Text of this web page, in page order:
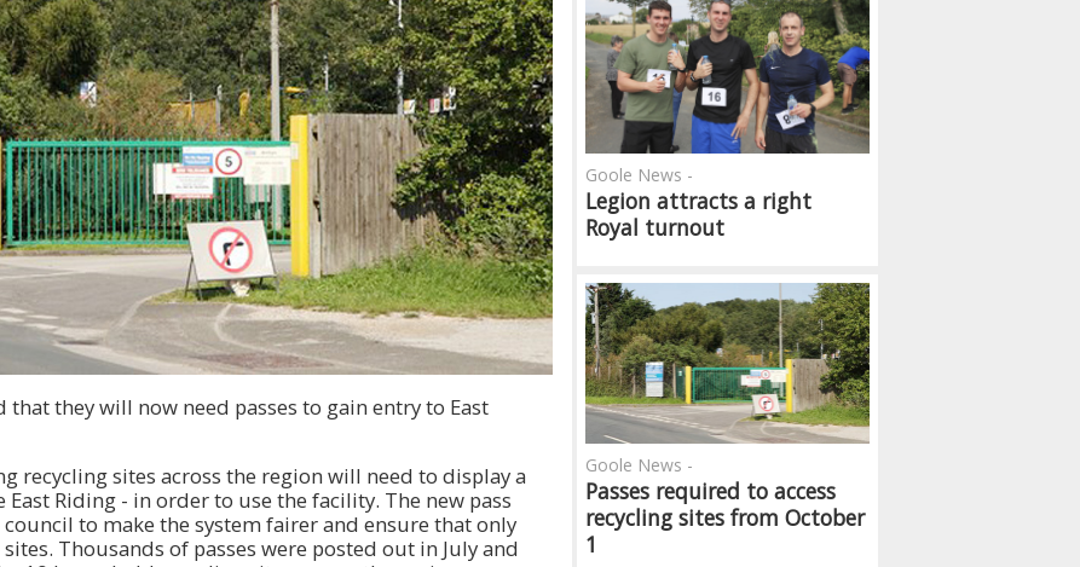
they will now need passes to gain entry to East
recycling sites across the region will need to display a
Riding - in order to use the facility. The new pass
to make the system fairer and ensure that only
Thousands of passes were posted out in July and
Legion attracts a right
Royal turnout
Goole News -
Passes required to access
recycling sites from October
1
Goole News -